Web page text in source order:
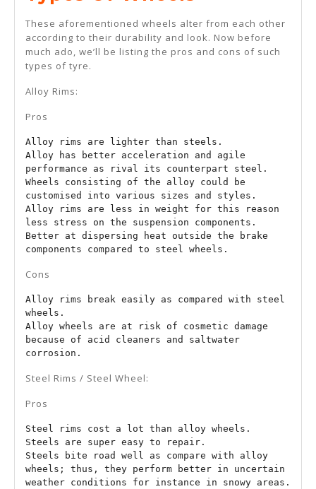
2021
Of
Wheels
These aforementioned wheels alter from each other
according to their durability and look. Now before
much ado, we’ll be listing the pros and cons of such
types of tyre.
Alloy Rims:
Pros
Alloy rims are lighter than steels.
Alloy has better acceleration and agile
performance as rival its counterpart steel.
Wheels consisting of the alloy could be
customised into various sizes and styles.
Alloy rims are less in weight for this reason
less stress on the suspension components.
Better at dispersing heat outside the brake
components compared to steel wheels.
Cons
Alloy rims break easily as compared with steel
wheels.
Alloy wheels are at risk of cosmetic damage
because of acid cleaners and saltwater
corrosion.
Steel Rims / Steel Wheel:
Pros
Steel rims cost a lot than alloy wheels.
Steels are super easy to repair.
Steels bite road well as compare with alloy
wheels; thus, they perform better in uncertain
weather conditions for instance in snowy areas.